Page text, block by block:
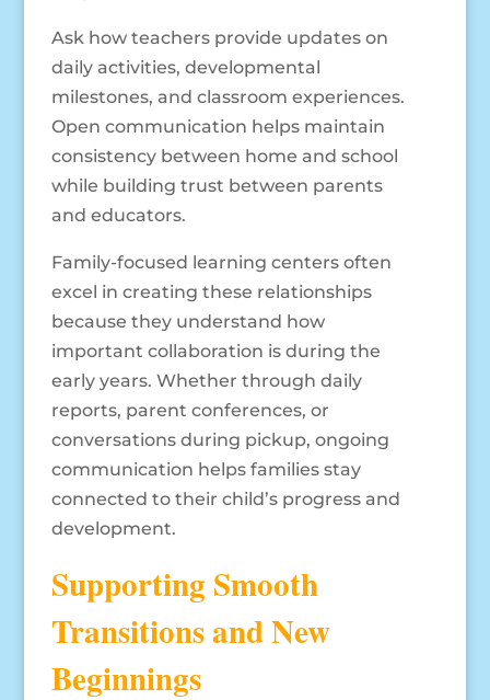
Ask how teachers provide updates on
daily activities, developmental
milestones, and classroom experiences.
Open communication helps maintain
consistency between home and school
while building trust between parents
and educators.
Family-focused learning centers often
excel in creating these relationships
because they understand how
important collaboration is during the
early years. Whether through daily
reports, parent conferences, or
conversations during pickup, ongoing
communication helps families stay
connected to their child’s progress and
development.
Supporting Smooth
Transitions and New
Beginnings